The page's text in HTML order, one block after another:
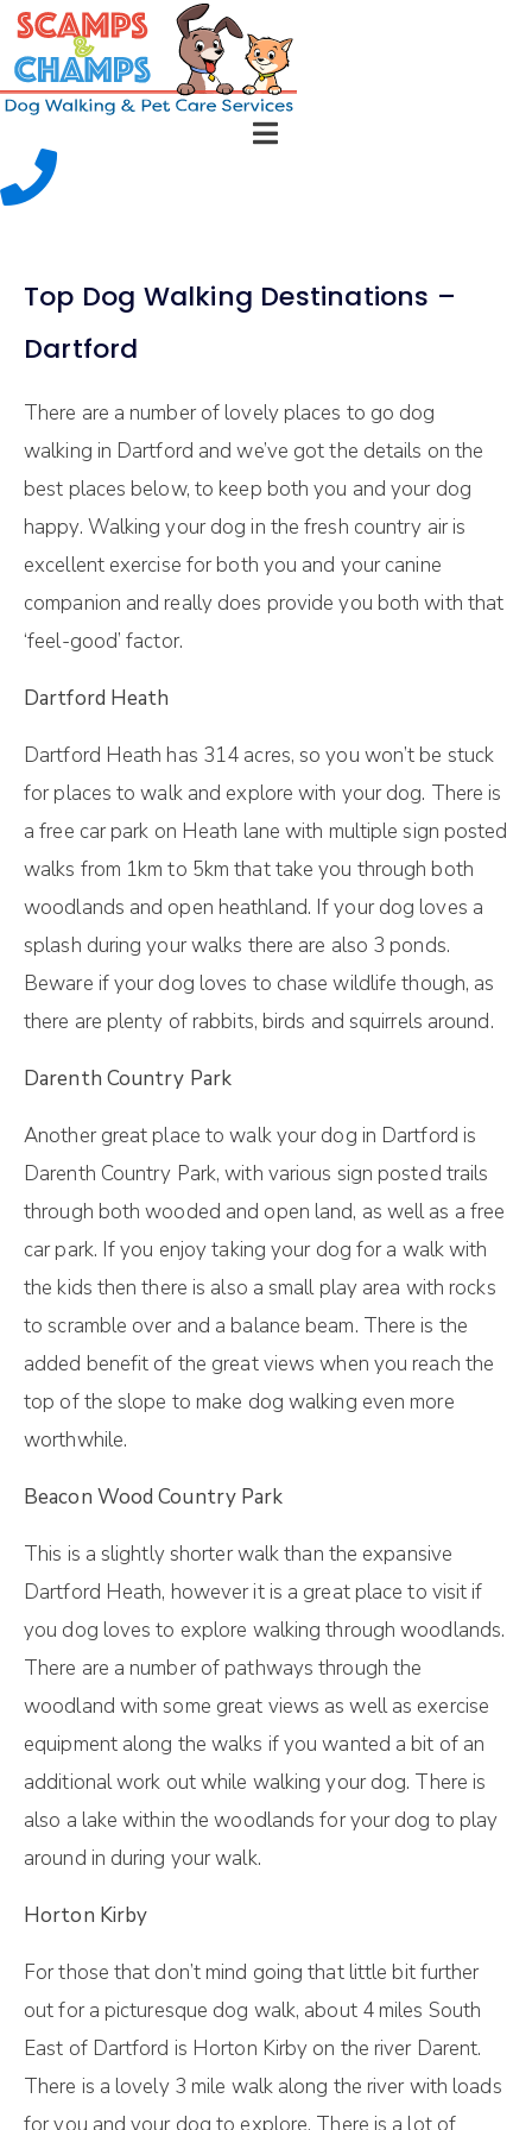
Top Dog Walking Destinations –
Dartford
There are a number of lovely places to go dog
walking in Dartford and we’ve got the details on the
best places below, to keep both you and your dog
happy. Walking your dog in the fresh country air is
excellent exercise for both you and your canine
companion and really does provide you both with that
‘feel-good’ factor.
Dartford Heath
Dartford Heath has 314 acres, so you won’t be stuck
for places to walk and explore with your dog. There is
a free car park on Heath lane with multiple sign posted
walks from 1km to 5km that take you through both
woodlands and open heathland. If your dog loves a
splash during your walks there are also 3 ponds.
Beware if your dog loves to chase wildlife though, as
there are plenty of rabbits, birds and squirrels around.
Darenth Country Park
Another great place to walk your dog in Dartford is
Darenth Country Park, with various sign posted trails
through both wooded and open land, as well as a free
car park. If you enjoy taking your dog for a walk with
the kids then there is also a small play area with rocks
to scramble over and a balance beam. There is the
added benefit of the great views when you reach the
top of the slope to make dog walking even more
worthwhile.
Beacon Wood Country Park
This is a slightly shorter walk than the expansive
Dartford Heath, however it is a great place to visit if
you dog loves to explore walking through woodlands.
There are a number of pathways through the
woodland with some great views as well as exercise
equipment along the walks if you wanted a bit of an
additional work out while walking your dog. There is
also a lake within the woodlands for your dog to play
around in during your walk.
Horton Kirby
For those that don’t mind going that little bit further
out for a picturesque dog walk, about 4 miles South
East of Dartford is Horton Kirby on the river Darent.
There is a lovely 3 mile walk along the river with loads